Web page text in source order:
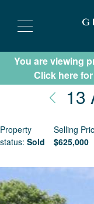
You are viewing
Click here
13
Property
status: Sold
Selling
$625,000